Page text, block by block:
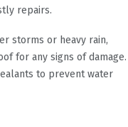
repairs.
storms or heavy rain,
for any signs of damage.
to prevent water